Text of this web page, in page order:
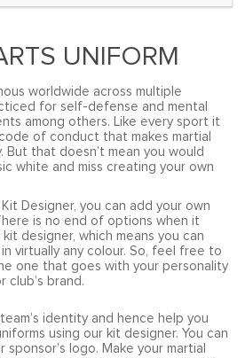
UNIFORM
worldwide across multiple
for self-defense and mental
among others. Like every sport it
of conduct that makes martial
But that doesn’t mean you would
white and miss creating your own
Designer, you can add your own
is no end of options when it
designer, which means you can
virtually any colour. So, feel free to
one that goes with your personality
club’s brand.
identity and hence help you
using our kit designer. You can
logo. Make your martial